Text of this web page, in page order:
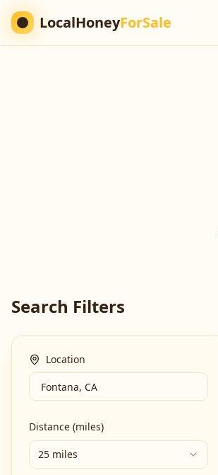
LocalHoneyForSale
Search Filters
Location
Distance (miles)
25 miles